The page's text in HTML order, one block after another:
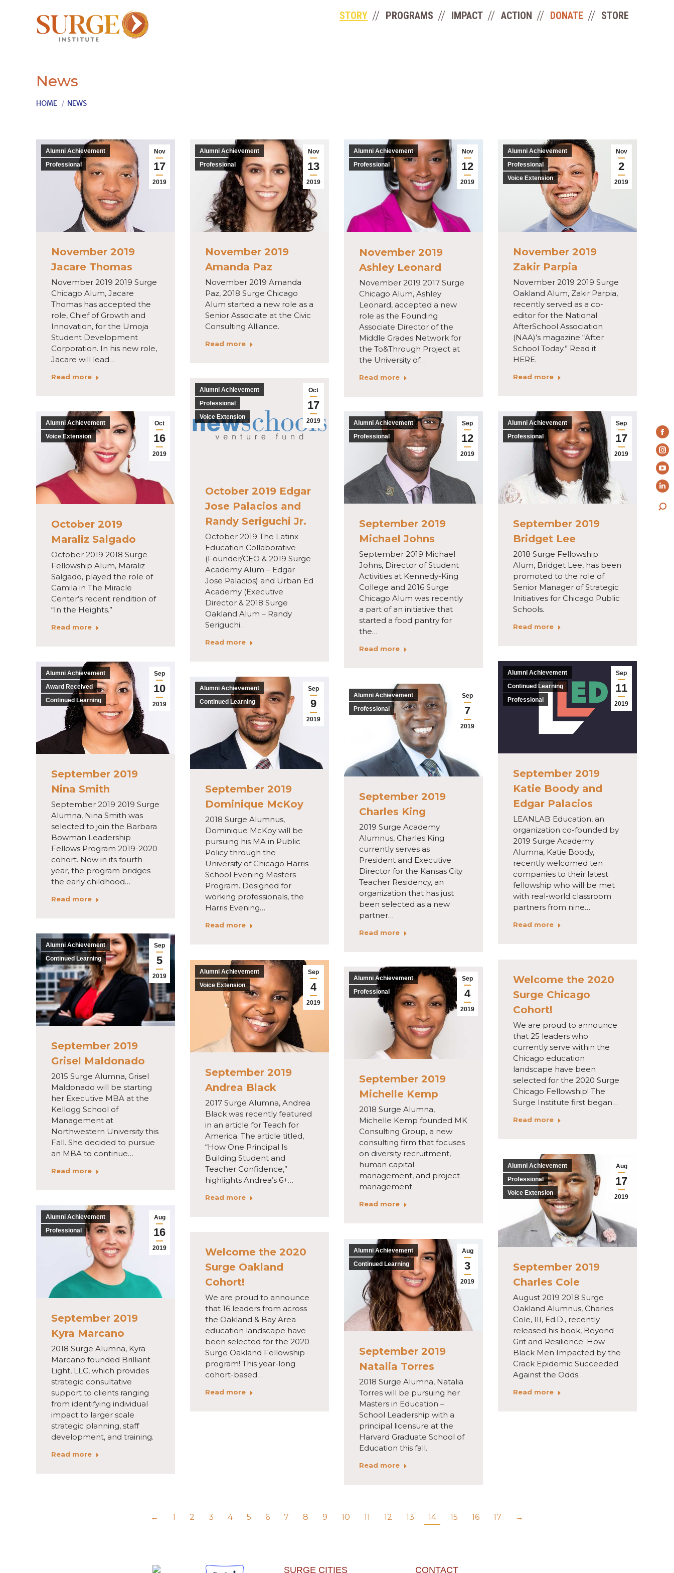
STORY PROGRAMS IMPACT ACTION DONATE STORE
in
in
in
News
You are here:
HOME NEWS
Nov
17
2019
Alumni Achievement
Professional
November 2019
Jacare Thomas
November 2019 2019 Surge
Chicago Alum, Jacare
Thomas has accepted the
role, Chief of Growth and
Innovation, for the Umoja
Student Development
Corporation. In his new role,
Jacare will lead…
Read more
Nov
13
2019
Alumni Achievement
Professional
November 2019
Amanda Paz
November 2019 Amanda
Paz, 2018 Surge Chicago
Alum started a new role as a
Senior Associate at the Civic
Consulting Alliance.
Read more
Nov
12
2019
Alumni Achievement
Professional
November 2019
Ashley Leonard
November 2019 2017 Surge
Chicago Alum, Ashley
Leonard, accepted a new
role as the Founding
Associate Director of the
Middle Grades Network for
the To&Through Project at
the University of…
Read more
Nov
2
2019
Alumni Achievement
Professional
Voice Extension
November 2019
Zakir Parpia
November 2019 2019 Surge
Oakland Alum, Zakir Parpia,
recently served as a co-
editor for the National
AfterSchool Association
(NAA)’s magazine “After
School Today.” Read it
HERE.
Read more
Oct
17
2019
Alumni Achievement
Professional
Voice Extension
October 2019 Edgar
Jose Palacios and
Randy Seriguchi Jr.
October 2019 The Latinx
Education Collaborative
(Founder/CEO & 2019 Surge
Academy Alum – Edgar
Jose Palacios) and Urban Ed
Academy (Executive
Director & 2018 Surge
Oakland Alum – Randy
Seriguchi…
Read more
Oct
16
2019
Alumni Achievement
Voice Extension
October 2019
Maraliz Salgado
October 2019 2018 Surge
Fellowship Alum, Maraliz
Salgado, played the role of
Camila in The Miracle
Center’s recent rendition of
“In the Heights.”
Read more
Sep
17
2019
Alumni Achievement
Professional
September 2019
Bridget Lee
2018 Surge Fellowship
Alum, Bridget Lee, has been
promoted to the role of
Senior Manager of Strategic
Initiatives for Chicago Public
Schools.
Read more
Sep
12
2019
Alumni Achievement
Professional
September 2019
Michael Johns
September 2019 Michael
Johns, Director of Student
Activities at Kennedy-King
College and 2016 Surge
Chicago Alum was recently
a part of an initiative that
started a food pantry for
the…
Read more
Sep
11
2019
Alumni Achievement
Continued Learning
Professional
September 2019
Katie Boody and
Edgar Palacios
LEANLAB Education, an
organization co-founded by
2019 Surge Academy
Alumna, Katie Boody,
recently welcomed ten
companies to their latest
fellowship who will be met
with real-world classroom
partners from nine…
Read more
Sep
10
2019
Alumni Achievement
Award Received
Continued Learning
September 2019
Nina Smith
September 2019 2019 Surge
Alumna, Nina Smith was
selected to join the Barbara
Bowman Leadership
Fellows Program 2019-2020
cohort. Now in its fourth
year, the program bridges
the early childhood…
Read more
Sep
9
2019
Alumni Achievement
Continued Learning
September 2019
Dominique McKoy
2018 Surge Alumnus,
Dominique McKoy will be
pursuing his MA in Public
Policy through the
University of Chicago Harris
School Evening Masters
Program. Designed for
working professionals, the
Harris Evening…
Read more
Sep
7
2019
Alumni Achievement
Professional
September 2019
Charles King
2019 Surge Academy
Alumnus, Charles King
currently serves as
President and Executive
Director for the Kansas City
Teacher Residency, an
organization that has just
been selected as a new
partner…
Read more
Sep
5
2019
Alumni Achievement
Continued Learning
September 2019
Grisel Maldonado
2015 Surge Alumna, Grisel
Maldonado will be starting
her Executive MBA at the
Kellogg School of
Management at
Northwestern University this
Fall. She decided to pursue
an MBA to continue…
Read more
Welcome the 2020
Surge Chicago
Cohort!
We are proud to announce
that 25 leaders who
currently serve within the
Chicago education
landscape have been
selected for the 2020 Surge
Chicago Fellowship! The
Surge Institute first began…
Read more
Sep
4
2019
Alumni Achievement
Voice Extension
September 2019
Andrea Black
2017 Surge Alumna, Andrea
Black was recently featured
in an article for Teach for
America. The article titled,
“How One Principal Is
Building Student and
Teacher Confidence,”
highlights Andrea’s 6+…
Read more
Sep
4
2019
Alumni Achievement
Professional
September 2019
Michelle Kemp
2018 Surge Alumna,
Michelle Kemp founded MK
Consulting Group, a new
consulting firm that focuses
on diversity recruitment,
human capital
management, and project
management.
Read more
Aug
17
2019
Alumni Achievement
Professional
Voice Extension
September 2019
Charles Cole
August 2019 2018 Surge
Oakland Alumnus, Charles
Cole, III, Ed.D., recently
released his book, Beyond
Grit and Resilience: How
Black Men Impacted by the
Crack Epidemic Succeeded
Against the Odds…
Read more
Aug
16
2019
Alumni Achievement
Professional
September 2019
Kyra Marcano
2018 Surge Alumna, Kyra
Marcano founded Brilliant
Light, LLC, which provides
strategic consultative
support to clients ranging
from identifying individual
impact to larger scale
strategic planning, staff
development, and training.
Read more
Welcome the 2020
Surge Oakland
Cohort!
We are proud to announce
that 16 leaders from across
the Oakland & Bay Area
education landscape have
been selected for the 2020
Surge Oakland Fellowship
program! This year-long
cohort-based…
Read more
Aug
3
2019
Alumni Achievement
Continued Learning
September 2019
Natalia Torres
2018 Surge Alumna, Natalia
Torres will be pursuing her
Masters in Education –
School Leadership with a
principal licensure at the
Harvard Graduate School of
Education this fall.
Read more
← 1 2 3 4 5 6 7 8 9 10 11 12 13 14 15 16 17 →
SURGE CITIES CONTACT